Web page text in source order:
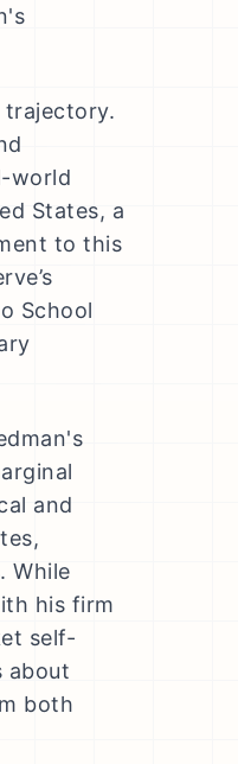
trajectory.
world
States, a
to this
School
and
While
his firm
self-
about
both